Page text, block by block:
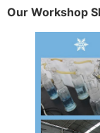
Our Workshop